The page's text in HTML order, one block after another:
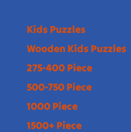
Kids Puzzles
Wooden Kids Puzzles
275-400 Piece
500-750 Piece
1000 Piece
1500+ Piece